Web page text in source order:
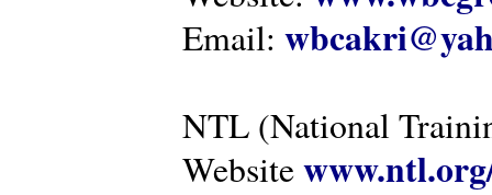
Email:
NTL (National
Website